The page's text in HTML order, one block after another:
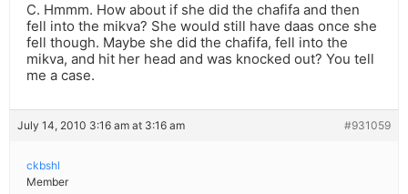
C. Hmmm. How about if she did the chafifa and then
fell into the mikva? She would still have daas once she
fell though. Maybe she did the chafifa, fell into the
mikva, and hit her head and was knocked out? You tell
me a case.
July 14, 2010 3:16 am at 3:16 am #931059
ckbshl
Member